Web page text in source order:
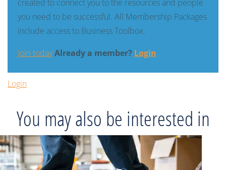
created to connect you to the resources and people
you need to be successful. All Membership Packages
include access to Business Toolbox.
Join todayAlready a member? Login
Login
You may also be interested in